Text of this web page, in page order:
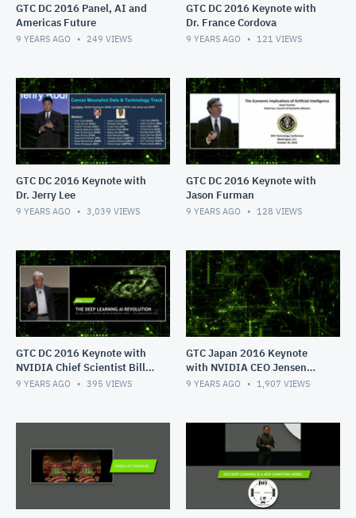
GTC DC 2016 Panel, AI and
Americas Future
9 YEARS AGO 249 VIEWS
GTC DC 2016 Keynote with
Dr. France Cordova
9 YEARS AGO 121 VIEWS
GTC DC 2016 Keynote with
Dr. Jerry Lee
9 YEARS AGO 3,039 VIEWS
GTC DC 2016 Keynote with
Jason Furman
9 YEARS AGO 128 VIEWS
GTC DC 2016 Keynote with
NVIDIA Chief Scientist Bill
Daly
9 YEARS AGO 395 VIEWS
GTC Japan 2016 Keynote
with NVIDIA CEO Jensen
Huang
9 YEARS AGO 1,907 VIEWS